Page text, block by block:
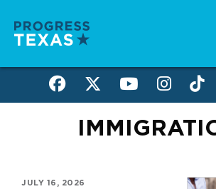
main
JULY 16, 2026